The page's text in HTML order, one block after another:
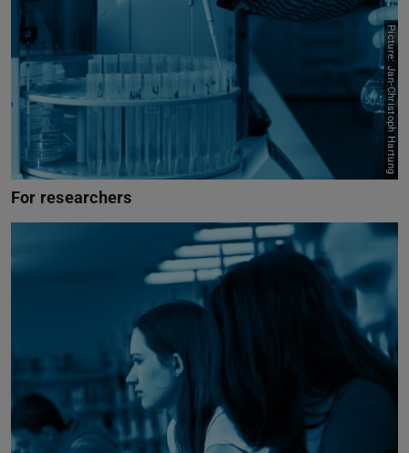
For researchers
Picture: Jan-Christoph Hartung